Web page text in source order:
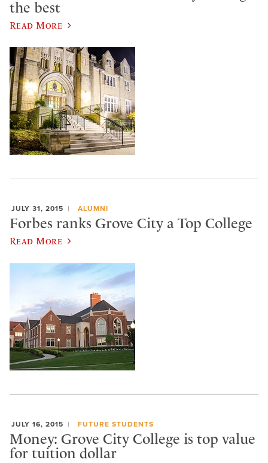
the best
Read More
JULY 31, 2015 ALUMNI
Forbes ranks Grove City a Top College
Read More
JULY 16, 2015 FUTURE STUDENTS
Money: Grove City College is top value
for tuition dollar